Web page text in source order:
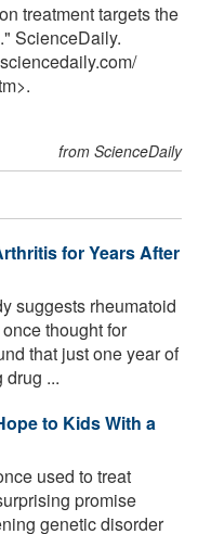
treatment targets the
ScienceDaily.
/
from ScienceDaily
for Years After
suggests rheumatoid
thought for
that just one year of
drug ...
to Kids With a
used to treat
promise
genetic disorder